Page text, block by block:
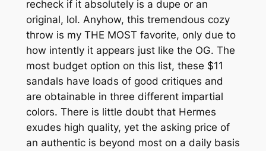
recheck if it absolutely is a dupe or an
original, lol. Anyhow, this tremendous cozy
throw is my THE MOST favorite, only due to
how intently it appears just like the OG. The
most budget option on this list, these $11
sandals have loads of good critiques and
are obtainable in three different impartial
colors. There is little doubt that Hermes
exudes high quality, yet the asking price of
an authentic is beyond most on a daily basis